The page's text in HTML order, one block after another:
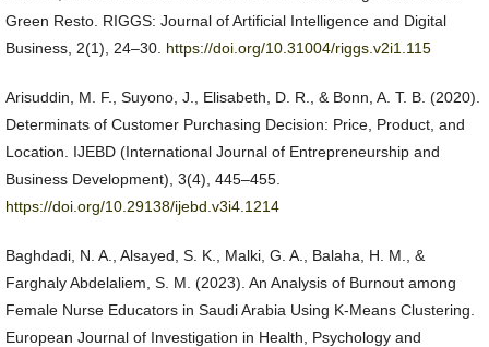
Green Resto. RIGGS: Journal of Artificial Intelligence and Digital
Business, 2(1), 24–30. https://doi.org/10.31004/riggs.v2i1.115
Arisuddin, M. F., Suyono, J., Elisabeth, D. R., & Bonn, A. T. B. (2020).
Determinats of Customer Purchasing Decision: Price, Product, and
Location. IJEBD (International Journal of Entrepreneurship and
Business Development), 3(4), 445–455.
https://doi.org/10.29138/ijebd.v3i4.1214
Baghdadi, N. A., Alsayed, S. K., Malki, G. A., Balaha, H. M., &
Farghaly Abdelaliem, S. M. (2023). An Analysis of Burnout among
Female Nurse Educators in Saudi Arabia Using K-Means Clustering.
European Journal of Investigation in Health, Psychology and